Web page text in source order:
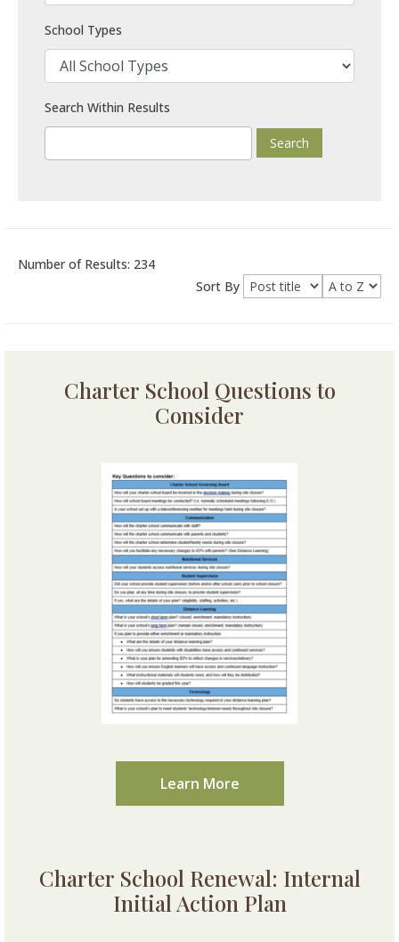
School Types
Search Within Results
Number of Results: 234
Sort By
Charter School Questions to
Consider
Learn More
Charter School Renewal: Internal
Initial Action Plan